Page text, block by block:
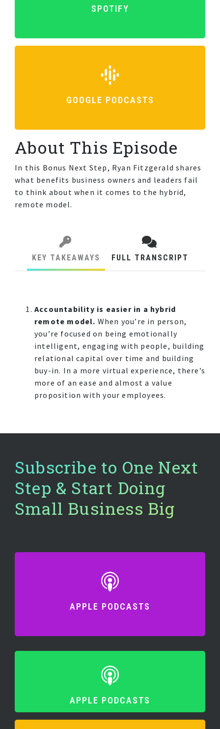
SPOTIFY
GOOGLE PODCASTS
About This Episode
In this Bonus Next Step, Ryan Fitzgerald shares
what benefits business owners and leaders fail
to think about when it comes to the hybrid,
remote model.
KEY TAKEAWAYS FULL TRANSCRIPT
Accountability is easier in a hybrid
remote model. When you’re in person,
you’re focused on being emotionally
intelligent, engaging with people, building
relational capital over time and building
buy-in. In a more virtual experience, there’s
more of an ease and almost a value
proposition with your employees.
Subscribe to One Next
Step & Start Doing
Small Business Big
APPLE PODCASTS
APPLE PODCASTS